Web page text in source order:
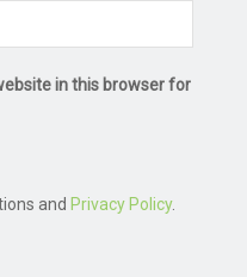
in this browser for
and Privacy Policy.